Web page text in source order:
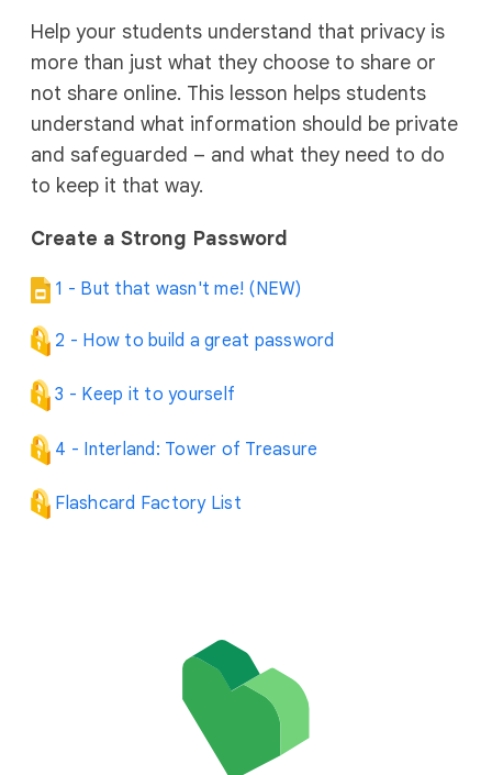
Help your students understand that privacy is
more than just what they choose to share or
not share online. This lesson helps students
understand what information should be private
and safeguarded – and what they need to do
to keep it that way.
Create a Strong Password
1 - But that wasn't me! (NEW)
2 - How to build a great password
3 - Keep it to yourself
4 - Interland: Tower of Treasure
Flashcard Factory List